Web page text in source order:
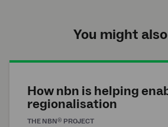
You might
How nbn is helping
regionalisation
THE NBN® PROJECT